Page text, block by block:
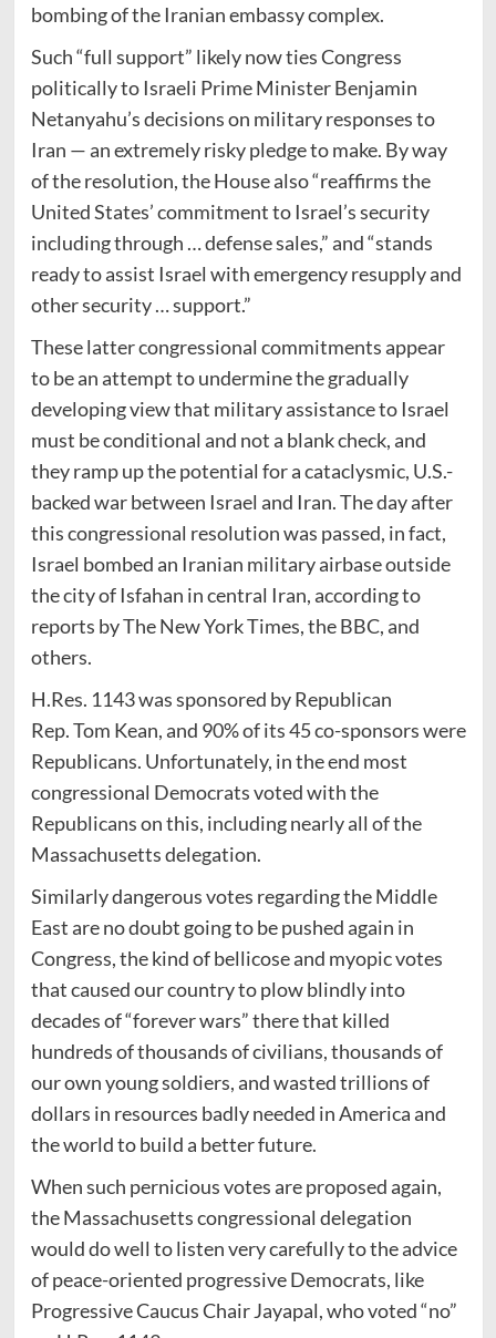
bombing of the Iranian embassy complex.
Such “full support” likely now ties Congress
politically to Israeli Prime Minister Benjamin
Netanyahu’s decisions on military responses to
Iran — an extremely risky pledge to make. By way
of the resolution, the House also “reaffirms the
United States’ commitment to Israel’s security
including through … defense sales,” and “stands
ready to assist Israel with emergency resupply and
other security … support.”
These latter congressional commitments appear
to be an attempt to undermine the gradually
developing view that military assistance to Israel
must be conditional and not a blank check, and
they ramp up the potential for a cataclysmic, U.S.-
backed war between Israel and Iran. The day after
this congressional resolution was passed, in fact,
Israel bombed an Iranian military airbase outside
the city of Isfahan in central Iran, according to
reports by The New York Times, the BBC, and
others.
H.Res. 1143 was sponsored by Republican
Rep. Tom Kean, and 90% of its 45 co-sponsors were
Republicans. Unfortunately, in the end most
congressional Democrats voted with the
Republicans on this, including nearly all of the
Massachusetts delegation.
Similarly dangerous votes regarding the Middle
East are no doubt going to be pushed again in
Congress, the kind of bellicose and myopic votes
that caused our country to plow blindly into
decades of “forever wars” there that killed
hundreds of thousands of civilians, thousands of
our own young soldiers, and wasted trillions of
dollars in resources badly needed in America and
the world to build a better future.
When such pernicious votes are proposed again,
the Massachusetts congressional delegation
would do well to listen very carefully to the advice
of peace-oriented progressive Democrats, like
Progressive Caucus Chair Jayapal, who voted “no”